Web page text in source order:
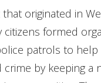
originated in
citizens formed
patrols to help
crime by keeping a